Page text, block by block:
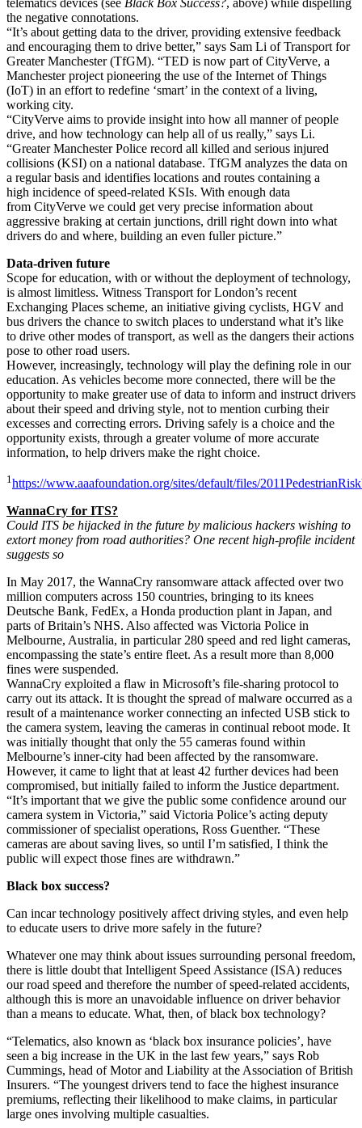
telematics devices (see Black Box Success?, above) while dispelling
the negative connotations.
“It’s about getting data to the driver, providing extensive feedback
and encouraging them to drive better,” says Sam Li of Transport for
Greater Manchester (TfGM). “TED is now part of CityVerve, a
Manchester project pioneering the use of the Internet of Things
(IoT) in an effort to redefine ‘smart’ in the context of a living,
working city.
“CityVerve aims to provide insight into how all manner of people
drive, and how technology can help all of us really,” says Li.
“Greater Manchester Police record all killed and serious injured
collisions (KSI) on a national database. TfGM analyzes the data on
a regular basis and identifies locations and routes containing a
high incidence of speed-related KSIs. With enough data
from CityVerve we could get very precise information about
aggressive braking at certain junctions, drill right down into what
drivers do and where, building an even fuller picture.”
Data-driven future
Scope for education, with or without the deployment of technology,
is almost limitless. Witness Transport for London’s recent
Exchanging Places scheme, an initiative giving cyclists, HGV and
bus drivers the chance to switch places to understand what it’s like
to drive other modes of transport, as well as the dangers their actions
pose to other road users.
However, increasingly, technology will play the defining role in our
education. As vehicles become more connected, there will be the
opportunity to make greater use of data to inform and instruct drivers
about their speed and driving style, not to mention curbing their
excesses and correcting errors. Driving safely is a choice and the
opportunity exists, through a greater volume of more accurate
information, to help drivers make the right choice.
1 https://www.aaafoundation.org/sites/default/files/
WannaCry for ITS?
Could ITS be hijacked in the future by malicious hackers wishing to
extort money from road authorities? One recent high-profile incident
suggests so
In May 2017, the WannaCry ransomware attack affected over two
million computers across 150 countries, bringing to its knees
Deutsche Bank, FedEx, a Honda production plant in Japan, and
parts of Britain’s NHS. Also affected was Victoria Police in
Melbourne, Australia, in particular 280 speed and red light cameras,
encompassing the state’s entire fleet. As a result more than 8,000
fines were suspended.
WannaCry exploited a flaw in Microsoft’s file-sharing protocol to
carry out its attack. It is thought the spread of malware occurred as a
result of a maintenance worker connecting an infected USB stick to
the camera system, leaving the cameras in continual reboot mode. It
was initially thought that only the 55 cameras found within
Melbourne’s inner-city had been affected by the ransomware.
However, it came to light that at least 42 further devices had been
compromised, but initially failed to inform the Justice department.
“It’s important that we give the public some confidence around our
camera system in Victoria,” said Victoria Police’s acting deputy
commissioner of specialist operations, Ross Guenther. “These
cameras are about saving lives, so until I’m satisfied, I think the
public will expect those fines are withdrawn.”
Black box success?
Can incar technology positively affect driving styles, and even help
to educate users to drive more safely in the future?
Whatever one may think about issues surrounding personal freedom,
there is little doubt that Intelligent Speed Assistance (ISA) reduces
our road speed and therefore the number of speed-related accidents,
although this is more an unavoidable influence on driver behavior
than a means to educate. What, then, of black box technology?
“Telematics, also known as ‘black box insurance policies’, have
seen a big increase in the UK in the last few years,” says Rob
Cummings, head of Motor and Liability at the Association of British
Insurers. “The youngest drivers tend to face the highest insurance
premiums, reflecting their likelihood to make claims, in particular
large ones involving multiple casualties.